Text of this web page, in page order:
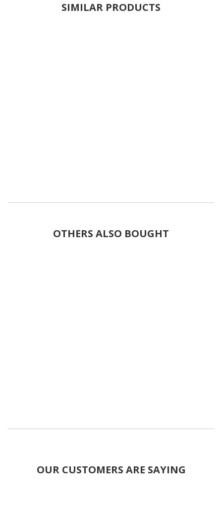
SIMILAR PRODUCTS
OTHERS ALSO BOUGHT
OUR CUSTOMERS ARE SAYING